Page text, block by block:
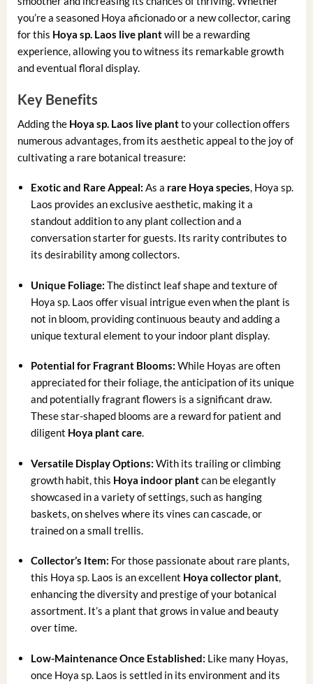
you’re a seasoned Hoya aficionado or a new collector, caring
for this Hoya sp. Laos live plantwill be a rewarding
experience, allowing you to witness its remarkable growth
and eventual floral display.
Key Benefits
Adding the Hoya sp. Laos live plantto your collection offers
numerous advantages, from its aesthetic appeal to the joy of
cultivating a rare botanical treasure:
Exotic and Rare Appeal: As a rare Hoya species, Hoya sp.
Laos provides an exclusive aesthetic, making it a
standout addition to any plant collection and a
conversation starter for guests. Its rarity contributes to
its desirability among collectors.
Unique Foliage: The distinct leaf shape and texture of
Hoya sp. Laos offer visual intrigue even when the plant is
not in bloom, providing continuous beauty and adding a
unique textural element to your indoor plant display.
Potential for Fragrant Blooms: While Hoyas are often
appreciated for their foliage, the anticipation of its unique
and potentially fragrant flowers is a significant draw.
These star-shaped blooms are a reward for patient and
diligent Hoya plant care.
Versatile Display Options: With its trailing or climbing
growth habit, this Hoya indoor plantcan be elegantly
showcased in a variety of settings, such as hanging
baskets, on shelves where its vines can cascade, or
trained on a small trellis.
Collector’s Item: For those passionate about rare plants,
this Hoya sp. Laos is an excellent Hoya collector plant,
enhancing the diversity and prestige of your botanical
assortment. It’s a plant that grows in value and beauty
over time.
Low-Maintenance Once Established: Like many Hoyas,
once Hoya sp. Laos is settled in its environment and its